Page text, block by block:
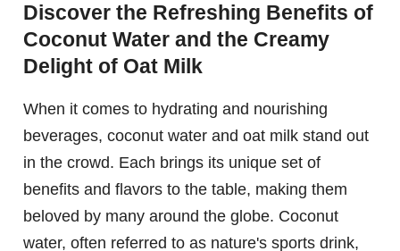
Discover the Refreshing Benefits of
Coconut Water and the Creamy
Delight of Oat Milk
When it comes to hydrating and nourishing
beverages, coconut water and oat milk stand out
in the crowd. Each brings its unique set of
benefits and flavors to the table, making them
beloved by many around the globe. Coconut
water, often referred to as nature's sports drink,